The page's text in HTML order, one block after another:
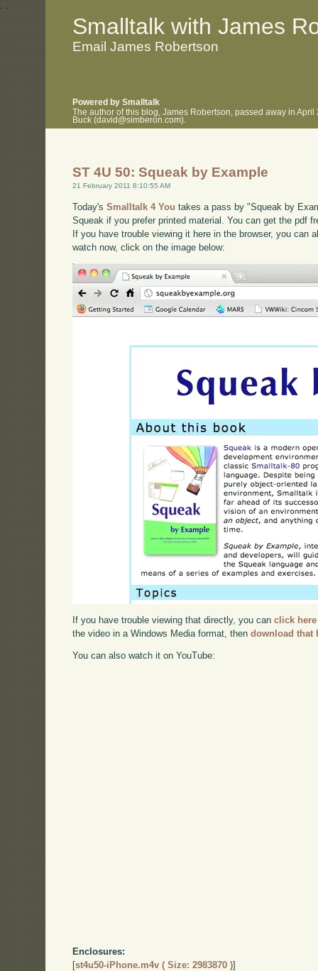
. .
Smalltalk with James
Email James Robertson
Powered by Smalltalk
The author of this blog, James Robertson, passed away in
Buck (david@simberon.com).
ST 4U 50: Squeak by Example
21 February 2011 8:10:55 AM
Today'sSmalltalk 4 You takes a pass by "Squeak by
Squeak if you prefer printed material. You can get the pdf
If you have trouble viewing it here in the browser, you can
watch now, click on the image below:
If you have trouble viewing that directly, you canclick here
the video in a Windows Media format, thendownload that
You can also watch it on YouTube:
Enclosures:
[st4u50-iPhone.m4v ( Size: 2983870 )]